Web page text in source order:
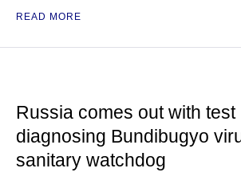
READ MORE
Russia comes out with test
diagnosing Bundibugyo
sanitary watchdog